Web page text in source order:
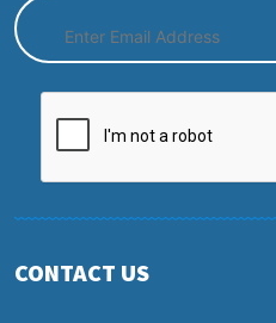
CONTACT US